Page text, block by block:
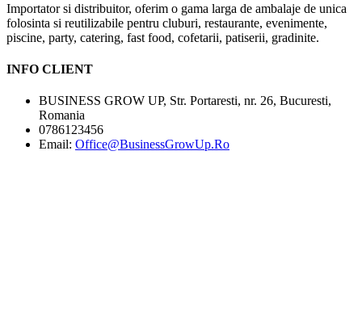
Importator si distribuitor, oferim o gama larga de ambalaje de unica
folosinta si reutilizabile pentru cluburi, restaurante, evenimente,
piscine, party, catering, fast food, cofetarii, patiserii, gradinite.
INFO CLIENT
BUSINESS GROW UP, Str. Portaresti, nr. 26, Bucuresti,
Romania
0786123456
Email: Office@BusinessGrowUp.Ro